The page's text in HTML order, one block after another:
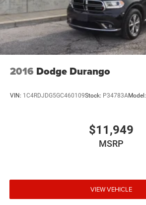
2016 Dodge Durango
VIN: 1C4RDJDG5GC460109Stock: P34783AModel:
$11,949
MSRP
VIEW VEHICLE